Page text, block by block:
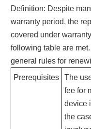
Definition: Despite
warranty period, the
covered under
following table are
general rules for
Prerequisites
The
fee for
device
the